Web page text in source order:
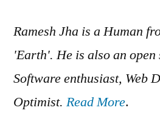
Ramesh Jha is a Human
'Earth'. He is also an open
Software enthusiast, Web
Optimist. Read More.